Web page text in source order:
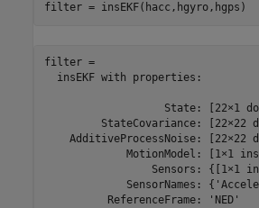
filter = insEKF(hacc,hgyro,hgps)
filter =
  insEKF with properties:
State: [22×1
StateCovariance: [22×22
AdditiveProcessNoise: [22×22
MotionModel: [1×1
Sensors: {[1×1
SensorNames:
          ReferenceFrame: 'NED'